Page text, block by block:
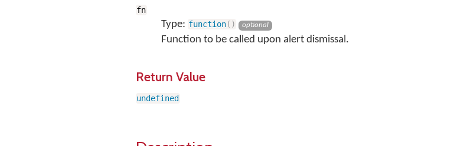
fn
Type: function( ) optional
Function to be called upon alert dismissal.
Return Value
undefined